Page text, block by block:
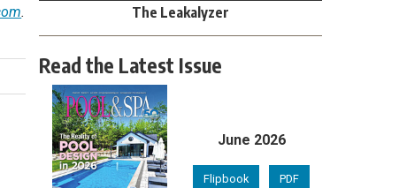
. The Leakalyzer
Read the Latest Issue
June 2026
Flipbook PDF